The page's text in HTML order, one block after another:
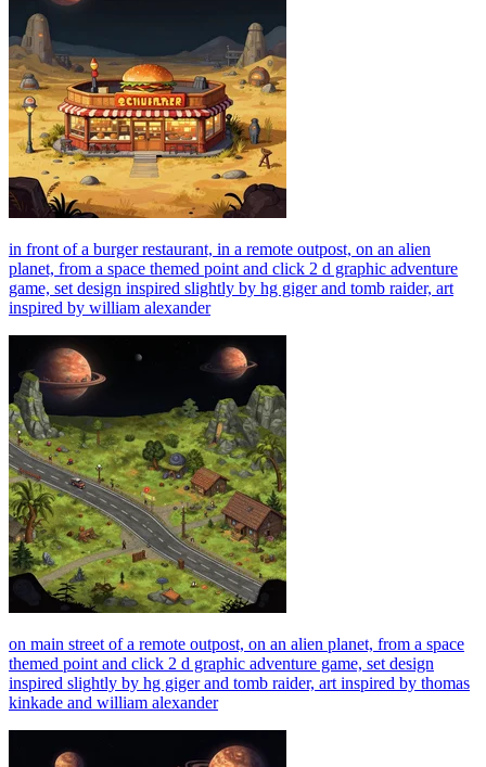
in front of a burger restaurant, in a remote outpost, on an alien
planet, from a space themed point and click 2 d graphic adventure
game, set design inspired slightly by hg giger and tomb raider, art
inspired by william alexander
on main street of a remote outpost, on an alien planet, from a space
themed point and click 2 d graphic adventure game, set design
inspired slightly by hg giger and tomb raider, art inspired by thomas
kinkade and william alexander